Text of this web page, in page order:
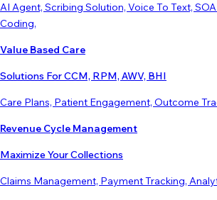
AI Agent, Scribing Solution, Voice To Text,
Coding,
Value Based Care
Solutions For CCM, RPM, AWV, BHI
Care Plans, Patient Engagement, Outcome
Revenue Cycle Management
Maximize Your Collections
Claims Management, Payment Tracking,